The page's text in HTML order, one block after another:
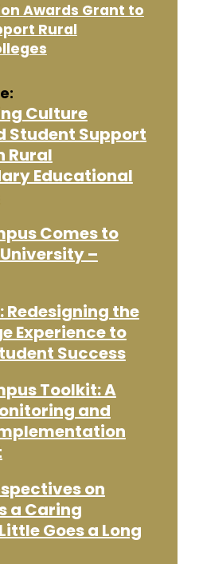
Awards Grant to
Rural
Culture
Student Support
Rural
Educational
Comes to
–
Redesigning the
Experience to
Success
Toolkit: A
and
on
a Caring
Goes a Long